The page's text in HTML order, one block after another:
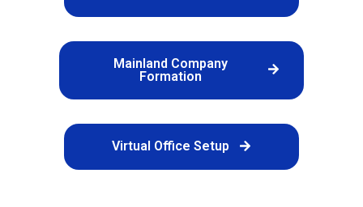
Mainland Company
Formation
Virtual Office Setup